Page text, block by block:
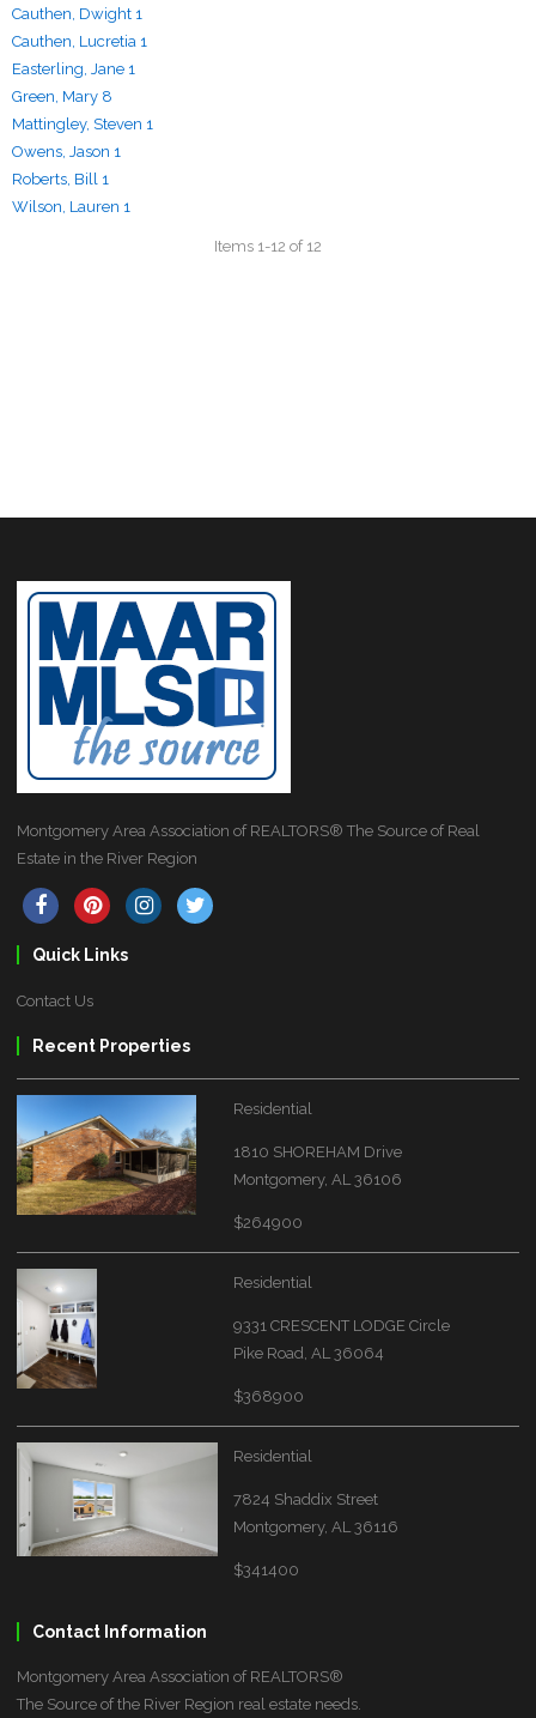
Montgomery Area Association of REALTORS® The Source of Real
Estate in the River Region
Quick Links
Contact Us
Recent Properties
Residential
1810 SHOREHAM Drive
Montgomery, AL 36106
$264900
Residential
9331 CRESCENT LODGE Circle
Pike Road, AL 36064
$368900
Residential
7824 Shaddix Street
Montgomery, AL 36116
$341400
Contact Information
Montgomery Area Association of REALTORS®
The Source of the River Region real estate needs.